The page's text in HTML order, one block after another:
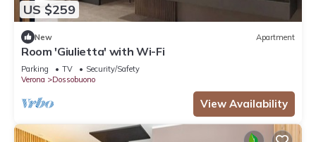
US $259
New Apartment
Room 'Giulietta' with Wi-Fi
Parking TV
Security/Safety
Verona
Dossobuono
View Availability